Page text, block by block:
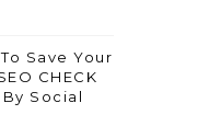
Save Your
CHECK
Social